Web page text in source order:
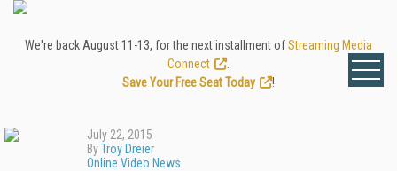
We're back August 11-13, for the next installment ofStreaming Media
Connect
Save Your Free Seat Today
!
July 22, 2015
ByTroy Dreier
Online Video News